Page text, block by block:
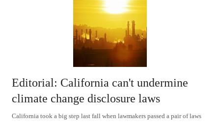
Editorial: California can't undermine
climate change disclosure laws
California took a big step last fall when lawmakers passed a pair of laws